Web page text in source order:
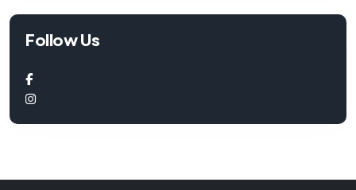
Follow Us